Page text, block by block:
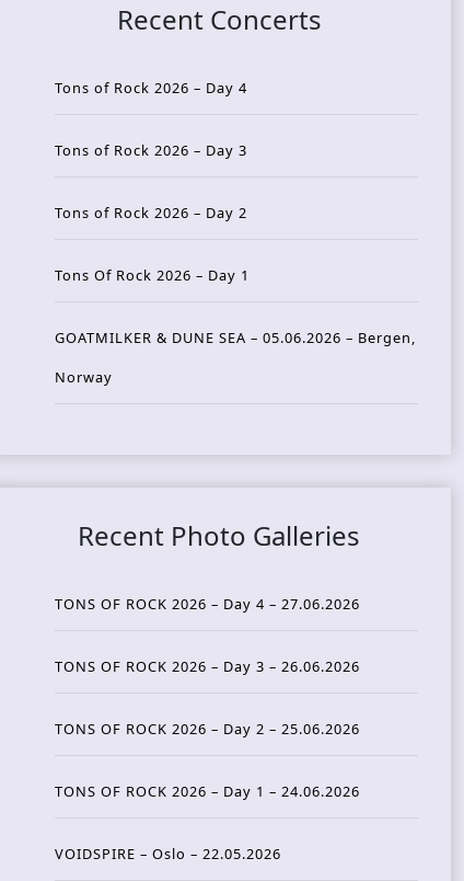
Recent Concerts
Tons of Rock 2026 – Day 4
Tons of Rock 2026 – Day 3
Tons of Rock 2026 – Day 2
Tons Of Rock 2026 – Day 1
GOATMILKER & DUNE SEA – 05.06.2026 – Bergen,
Norway
Recent Photo Galleries
TONS OF ROCK 2026 – Day 4 – 27.06.2026
TONS OF ROCK 2026 – Day 3 – 26.06.2026
TONS OF ROCK 2026 – Day 2 – 25.06.2026
TONS OF ROCK 2026 – Day 1 – 24.06.2026
VOIDSPIRE – Oslo – 22.05.2026